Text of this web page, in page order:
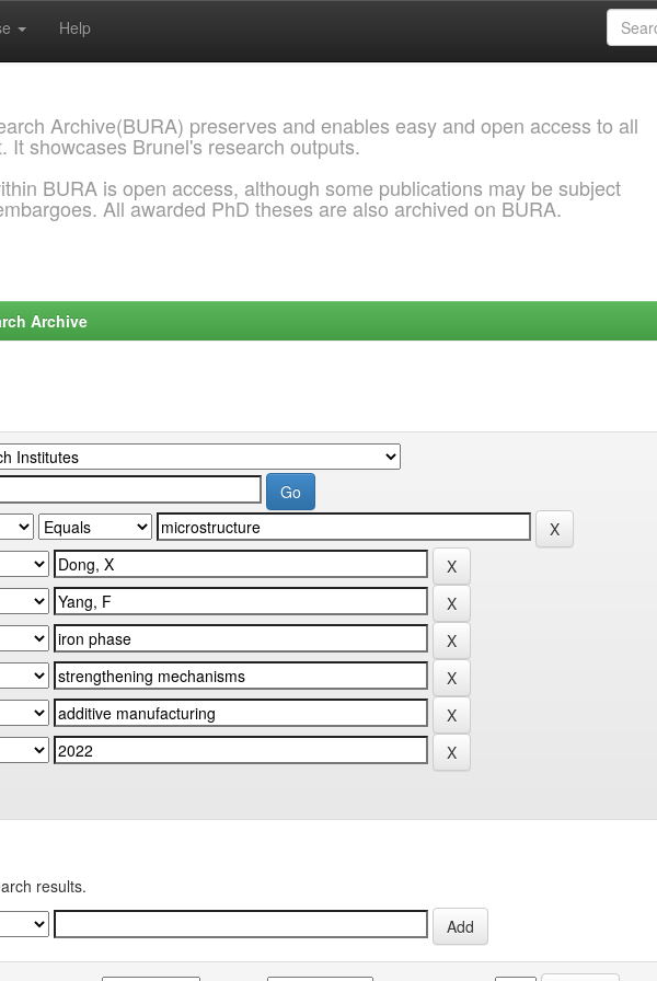
Help
Archive(BURA) preserves and enables easy and open access to all
It showcases Brunel's research outputs.
BURA is open access, although some publications may be subject
All awarded PhD theses are also archived on BURA.
Archive
results.